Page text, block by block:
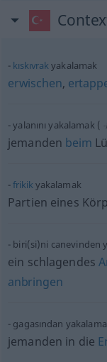
kıskıvrakyakalamak
erwischen,
yalanını yakalamak (
jemanden beim
frikikyakalamak
Partien eines
biri(si)ni canevinden
ein schlagendes
anbringen
gagasından
jemanden in die